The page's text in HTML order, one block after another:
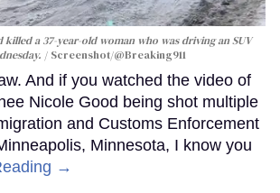
killed a 37-year-old woman who was driving an SUV
Screenshot/@Breaking911
And if you watched the video of
Nicole Good being shot multiple
and Customs Enforcement
Minnesota, I know you
→